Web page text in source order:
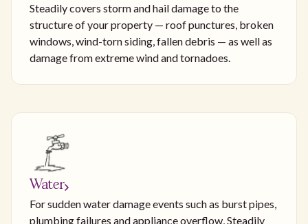
Steadily covers storm and hail damage to the
structure of your property — roof punctures, broken
windows, wind-torn siding, fallen debris — as well as
damage from extreme wind and tornadoes.
Water
For sudden water damage events such as burst pipes,
plumbing failures and appliance overflow, Steadily